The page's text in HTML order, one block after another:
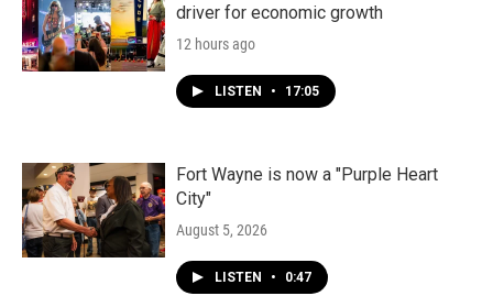
driver for economic growth
12 hours ago
LISTEN • 17:05
Fort Wayne is now a "Purple Heart
City"
August 5, 2026
LISTEN • 0:47